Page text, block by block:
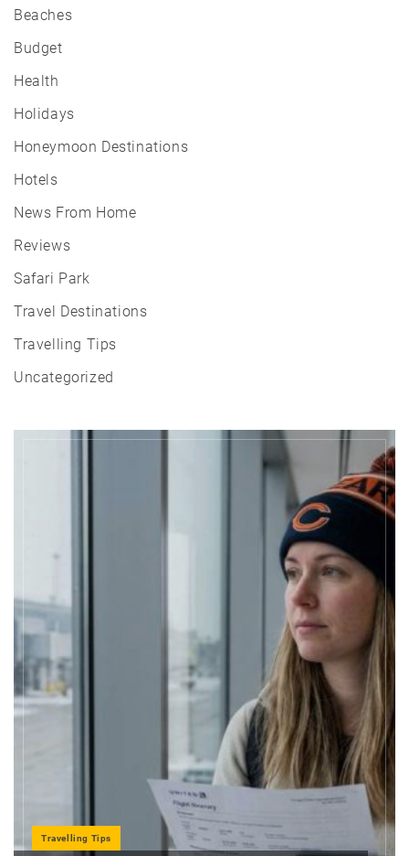
Beaches
Budget
Health
Holidays
Honeymoon Destinations
Hotels
News From Home
Reviews
Safari Park
Travel Destinations
Travelling Tips
Uncategorized
Travelling Tips